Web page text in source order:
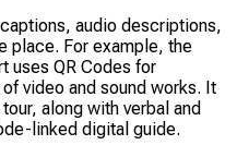
audio descriptions,
place. For example, the
uses QR Codes for
video and sound works. It
along with verbal and
linked digital guide.